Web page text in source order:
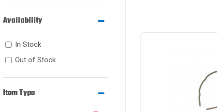
Item Type
Availability
In Stock
Out of Stock